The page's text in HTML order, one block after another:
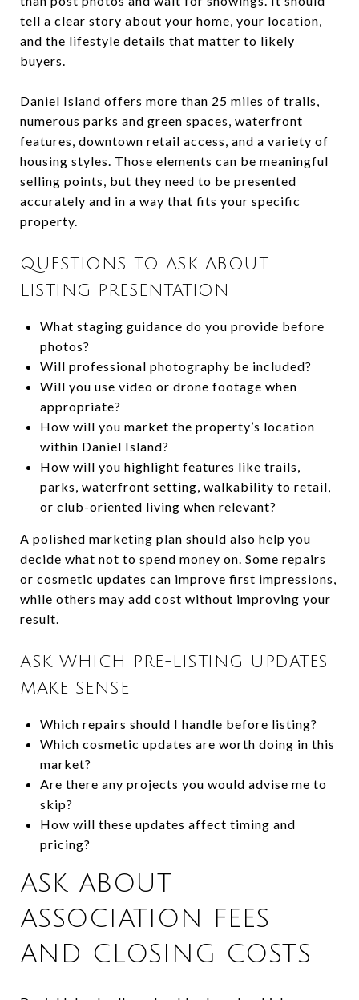
tell a clear story about your home, your location,
and the lifestyle details that matter to likely
buyers.
Daniel Island offers more than 25 miles of trails,
numerous parks and green spaces, waterfront
features, downtown retail access, and a variety of
housing styles. Those elements can be meaningful
selling points, but they need to be presented
accurately and in a way that fits your specific
property.
QUESTIONS TO ASK ABOUT
LISTING PRESENTATION
What staging guidance do you provide before
photos?
Will professional photography be included?
Will you use video or drone footage when
appropriate?
How will you market the property’s location
within Daniel Island?
How will you highlight features like trails,
parks, waterfront setting, walkability to retail,
or club-oriented living when relevant?
A polished marketing plan should also help you
decide what not to spend money on. Some repairs
or cosmetic updates can improve first impressions,
while others may add cost without improving your
result.
ASK WHICH PRE-LISTING UPDATES
MAKE SENSE
Which repairs should I handle before listing?
Which cosmetic updates are worth doing in this
market?
Are there any projects you would advise me to
skip?
How will these updates affect timing and
pricing?
ASK ABOUT
ASSOCIATION FEES
AND CLOSING COSTS